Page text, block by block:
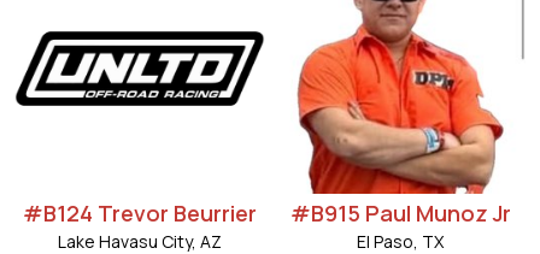
#B124 Trevor Beurrier
Lake Havasu City, AZ
#B915 Paul Munoz Jr
El Paso, TX